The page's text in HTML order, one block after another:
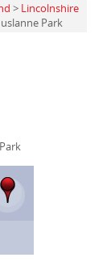
> Lincolnshire
Park